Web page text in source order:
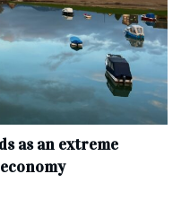
as an extreme